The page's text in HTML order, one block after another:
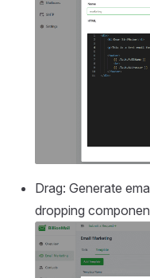
Drag: Generate
dropping